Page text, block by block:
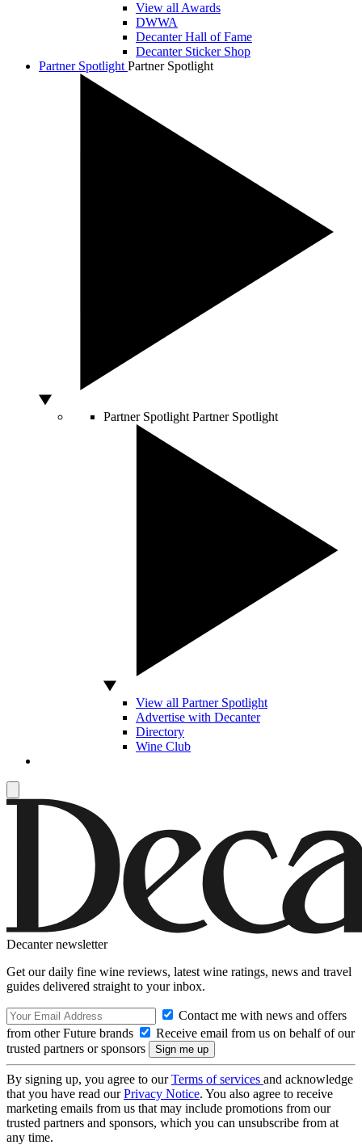
View all Awards
DWWA
Decanter Hall of Fame
Decanter Sticker Shop
Partner Spotlight Partner Spotlight
Partner Spotlight Partner Spotlight
View all Partner Spotlight
Advertise with Decanter
Directory
Wine Club
Decanter newsletter
Get our daily fine wine reviews, latest wine ratings, news and travel
guides delivered straight to your inbox.
Contact me with news and offers
from other Future brands
Receive email from us on behalf of our
trusted partners or sponsors
By signing up, you agree to ourTerms of services and acknowledge
that you have read ourPrivacy Notice. You also agree to receive
marketing emails from us that may include promotions from our
trusted partners and sponsors, which you can unsubscribe from at
any time.